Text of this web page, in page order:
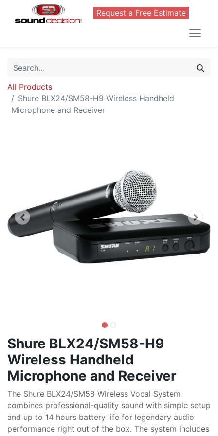
Request a Free Estimate
All Products
Shure BLX24/SM58-H9 Wireless Handheld
Microphone and Receiver
Shure BLX24/SM58-H9
Wireless Handheld
Microphone and Receiver
The Shure BLX24/SM58 Wireless Vocal System
combines professional-quality sound with simple setup
and up to 14 hours battery life for legendary audio
performance right out of the box. The system includes